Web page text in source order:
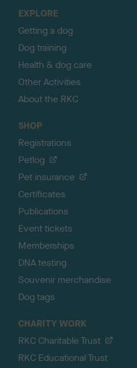
EXPLORE
Getting a dog
Dog training
Health & dog care
Other Activities
About the RKC
SHOP
Registrations
Petlog
Pet insurance
Certificates
Publications
Event tickets
Memberships
DNA testing
Souvenir merchandise
Dog tags
CHARITY WORK
RKC Charitable Trust
RKC Educational Trust